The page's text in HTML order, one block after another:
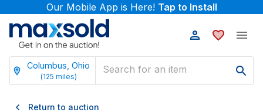
Our Mobile App is Here! Tap to Install
Columbus, Ohio
(125 miles)
Return to auction